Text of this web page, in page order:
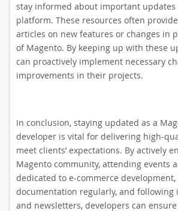
stay informed about important
platform. These resources often
articles on new features or changes in
of Magento. By keeping up with these
can proactively implement necessary
improvements in their projects.
In conclusion, staying updated as a
developer is vital for delivering high-
meet clients’ expectations. By actively
Magento community, attending events
dedicated to e-commerce
documentation regularly, and following
and newsletters, developers can